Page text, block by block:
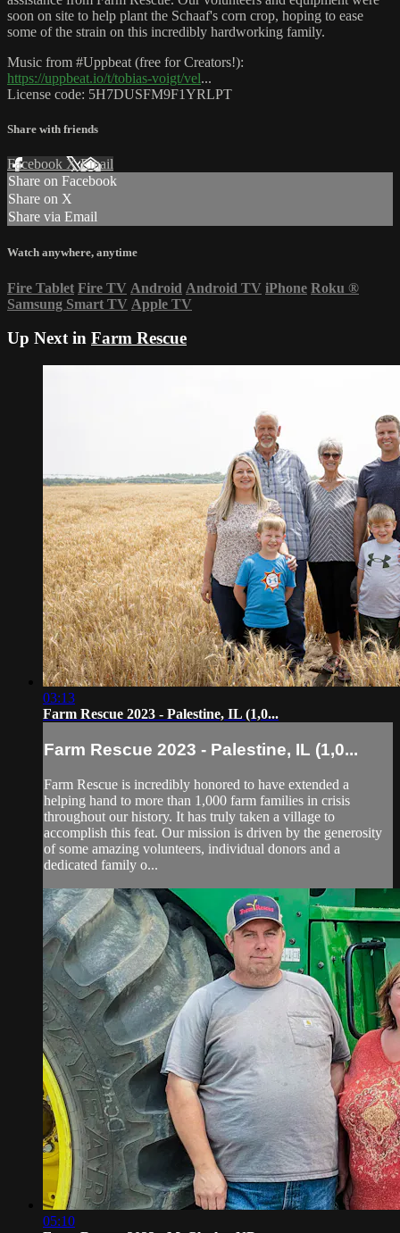
soon on site to help plant the Schaaf's corn crop, hoping to ease
some of the strain on this incredibly hardworking family.
Music from #Uppbeat (free for Creators!):
https://uppbeat.io/t/tobias-voigt/vel...
License code: 5H7DUSFM9F1YRLPT
Share with friends
Facebook XEmail
Share on Facebook
Share on X
Share via Email
Watch anywhere, anytime
Fire Tablet Fire TV Android Android TV iPhone Roku ®
Samsung Smart TV Apple TV
Up Next in Farm Rescue
03:13
Farm Rescue 2023 - Palestine, IL (1,0...
Farm Rescue 2023 - Palestine, IL (1,0...
Farm Rescue is incredibly honored to have extended a
helping hand to more than 1,000 farm families in crisis
throughout our history. It has truly taken a village to
accomplish this feat. Our mission is driven by the generosity
of some amazing volunteers, individual donors and a
dedicated family o...
05:10